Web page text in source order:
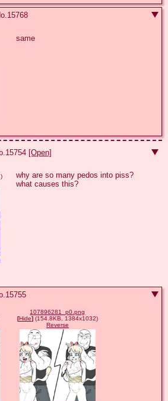
15768
same
15754 [Open]
why are so many pedos into piss?
what causes this?
15755
107896281_p0.png
[Hide] (154.8KB, 1384x1032)
Reverse